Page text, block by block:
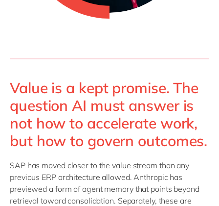
Value is a kept promise. The
question AI must answer is
not how to accelerate work,
but how to govern outcomes.
SAP has moved closer to the value stream than any
previous ERP architecture allowed. Anthropic has
previewed a form of agent memory that points beyond
retrieval toward consolidation. Separately, these are